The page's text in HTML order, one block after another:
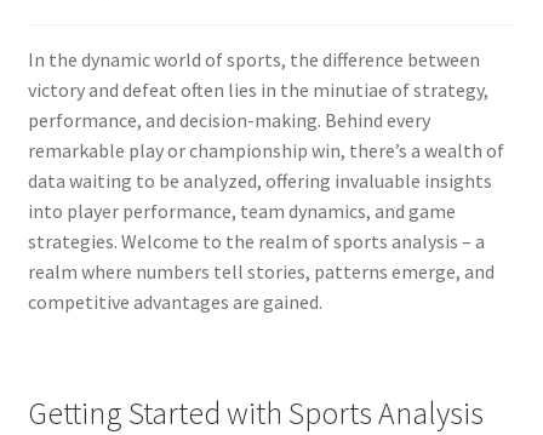
In the dynamic world of sports, the difference between
victory and defeat often lies in the minutiae of strategy,
performance, and decision-making. Behind every
remarkable play or championship win, there’s a wealth of
data waiting to be analyzed, offering invaluable insights
into player performance, team dynamics, and game
strategies. Welcome to the realm of sports analysis – a
realm where numbers tell stories, patterns emerge, and
competitive advantages are gained.
Getting Started with Sports Analysis